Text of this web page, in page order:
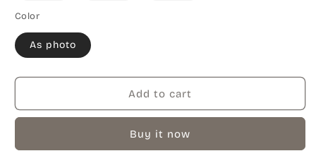
Color
As photo
Add to cart
Buy it now